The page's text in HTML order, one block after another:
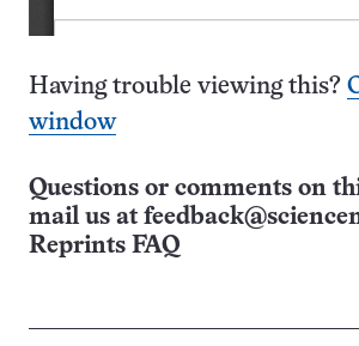
Having trouble viewing this?
window
Questions or comments on
mail us at
Reprints FAQ